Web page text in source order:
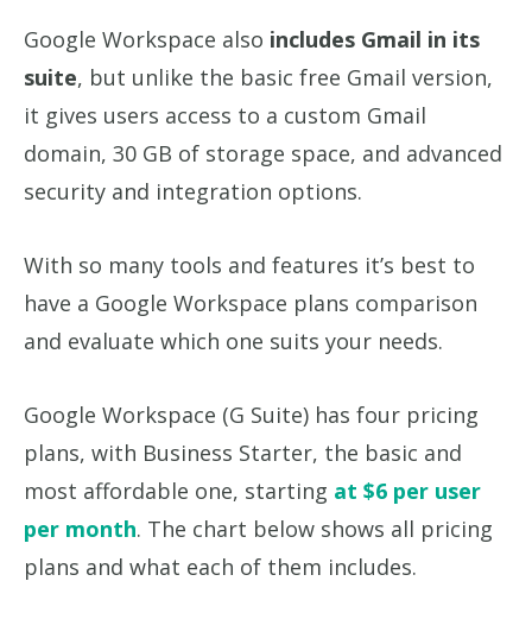
Google Workspace also includes Gmail in its
suite, but unlike the basic free Gmail version,
it gives users access to a custom Gmail
domain, 30 GB of storage space, and advanced
security and integration options.
With so many tools and features it’s best to
have a Google Workspace plans comparison
and evaluate which one suits your needs.
Google Workspace (G Suite) has four pricing
plans, with Business Starter, the basic and
most affordable one, starting at $6 per user
per month. The chart below shows all pricing
plans and what each of them includes.